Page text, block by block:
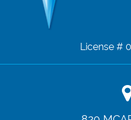
License #